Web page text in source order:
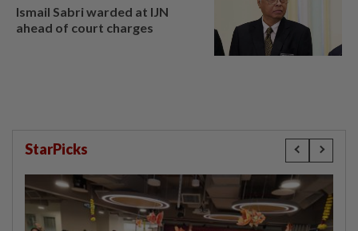
Ismail Sabri warded at IJN
ahead of court charges
StarPicks